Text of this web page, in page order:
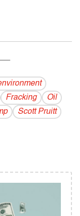
Fracking
Oil
Scott Pruitt